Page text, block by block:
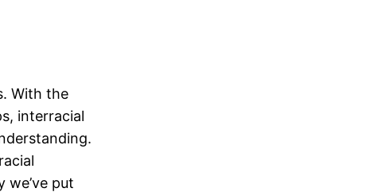
With the
interracial
we’ve put